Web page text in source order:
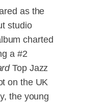
as the
studio
charted
a #2
Top Jazz
on the UK
the young